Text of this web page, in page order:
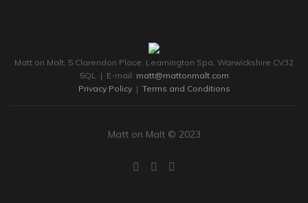
Matt on Malt, 5 Clarendon Place, Leamington Spa, Warwickshire CV32
5QL | E-mail: matt@mattonmalt.com
Privacy Policy| Terms and Conditions
Matt on Malt © 2023